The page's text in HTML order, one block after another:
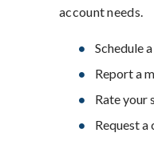
account needs.
Schedule
Report a
Rate your
Request